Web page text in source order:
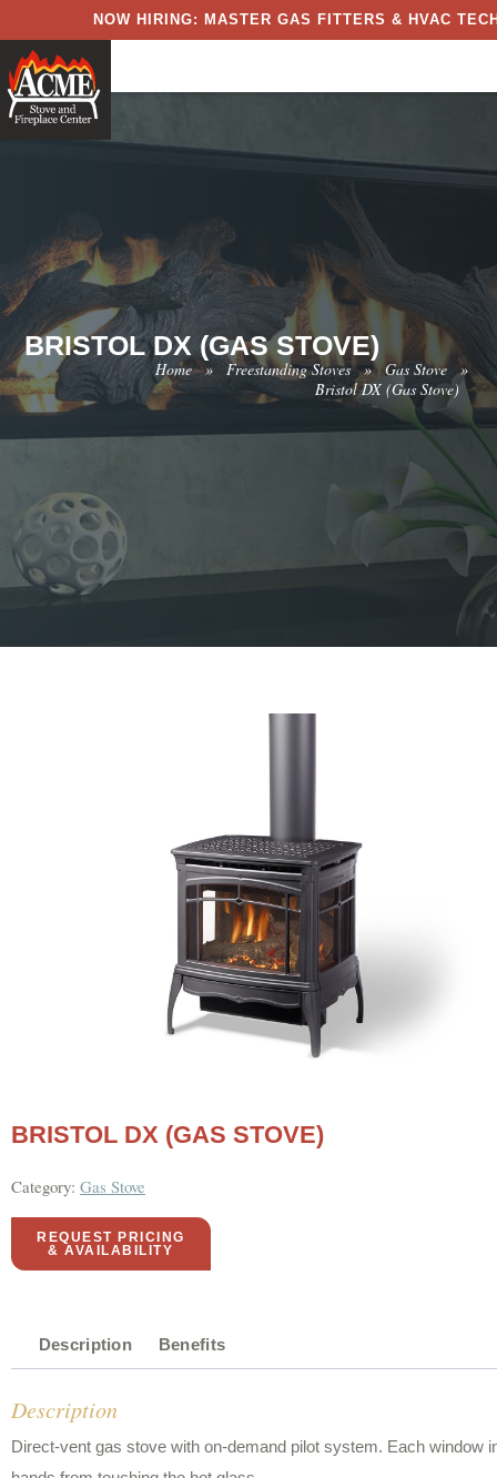
NOW HIRING: MASTER GAS FITTERS & HVAC
BRISTOL DX (GAS STOVE)
Home » Freestanding Stoves » Gas Stove
»
Bristol DX (Gas Stove)
BRISTOL DX (GAS STOVE)
Category: Gas Stove
REQUEST PRICING
& AVAILABILITY
Description Benefits
Description
Direct-vent gas stove with on-demand pilot system. Each